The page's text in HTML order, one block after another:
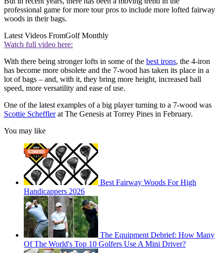
professional game for more tour pros to include more lofted fairway
woods in their bags.
Latest Videos FromGolf Monthly
Watch full video here:
With there being stronger lofts in some of the best irons, the 4-iron
has become more obsolete and the 7-wood has taken its place in a
lot of bags – and, with it, they bring more height, increased ball
speed, more versatility and ease of use.
One of the latest examples of a big player turning to a 7-wood was
Scottie Schefflerat The Genesis at Torrey Pines in February.
You may like
Best Fairway Woods For High
Handicappers 2026
The Equipment Debrief: How Many
Of The World's Top 10 Golfers Use A Mini Driver?